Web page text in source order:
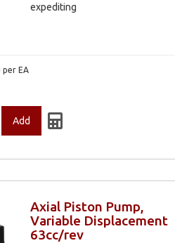
expediting
per EA
Axial Piston Pump,
Variable Displacement
63cc/rev